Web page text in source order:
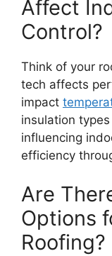
Affect
Control?
Think of your
tech affects
impact
insulation
influencing
efficiency
Are
Options
Roofing?